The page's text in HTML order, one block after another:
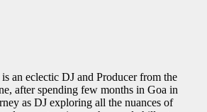
an eclectic DJ and Producer from the
after spending few months in Goa in
as DJ exploring all the nuances of